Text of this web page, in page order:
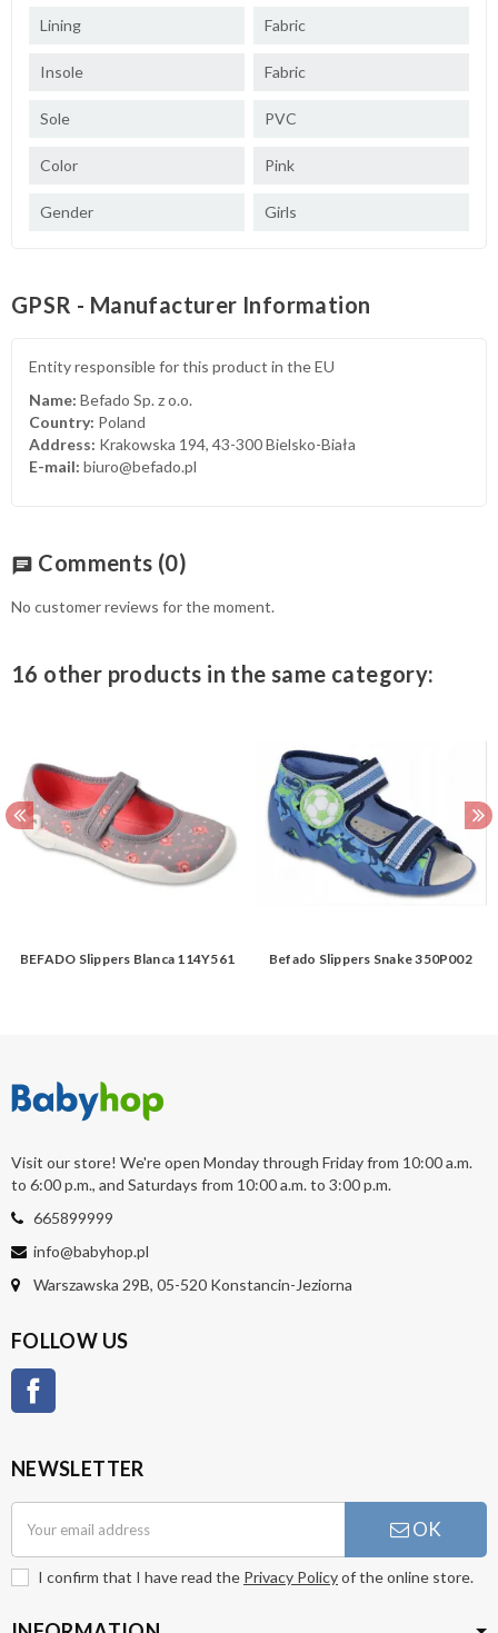
Lining Fabric
Insole Fabric
Sole PVC
Color Pink
Gender Girls
GPSR - Manufacturer Information
Entity responsible for this product in the EU
Name: Befado Sp. z o.o.
Country: Poland
Address: Krakowska 194, 43-300 Bielsko-Biała
E-mail: biuro@befado.pl
chat Comments (0)
No customer reviews for the moment.
16 other products in the same category:
BEFADO Slippers Blanca 114Y561 Befado Slippers Snake 350P002
Visit our store! We're open Monday through Friday from 10:00 a.m.
to 6:00 p.m., and Saturdays from 10:00 a.m. to 3:00 p.m.
665899999
info@babyhop.pl
Warszawska 29B, 05-520 Konstancin-Jeziorna
FOLLOW US
NEWSLETTER
OK
I confirm that I have read the Privacy Policyof the online store.